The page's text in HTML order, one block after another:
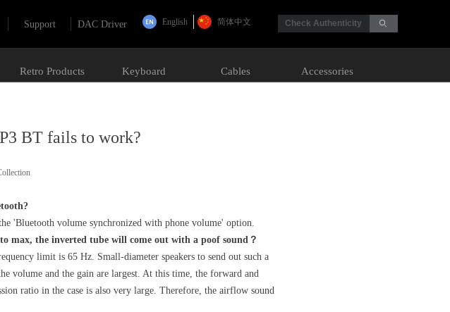
English 简体中文 Check Authenticity ꄙ
Support DAC Driver
Retro Products Keyboard Cables Accessories
BT fails to work?
'Bluetooth volume synchronized with phone volume' option.
max, the inverted tube will come out with a poof sound？
limit is 65 Hz. Small-diameter speakers to send out such a
volume and the gain are largest. At this time, the forward and
ratio in the case is also very large. Therefore, the airflow sound